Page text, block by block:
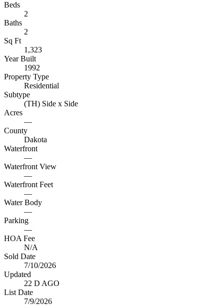
Beds
2
Baths
2
Sq Ft
1,323
Year Built
1992
Property Type
Residential
Subtype
(TH) Side x Side
Acres
—
County
Dakota
Waterfront
—
Waterfront View
—
Waterfront Feet
—
Water Body
—
Parking
—
HOA Fee
N/A
Sold Date
7/10/2026
Updated
22 D AGO
List Date
7/9/2026